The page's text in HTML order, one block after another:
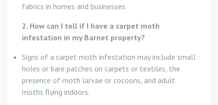
fabrics in homes and businesses.
2. How can I tell if I have a carpet moth
infestation in my Barnet property?
Signs of a carpet moth infestation may include small
holes or bare patches on carpets or textiles, the
presence of moth larvae or cocoons, and adult
moths flying indoors.